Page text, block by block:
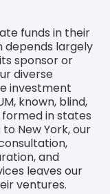
funds in their
depends largely
sponsor or
diverse
investment
known, blind,
formed in states
New York, our
and
leaves our
ventures.